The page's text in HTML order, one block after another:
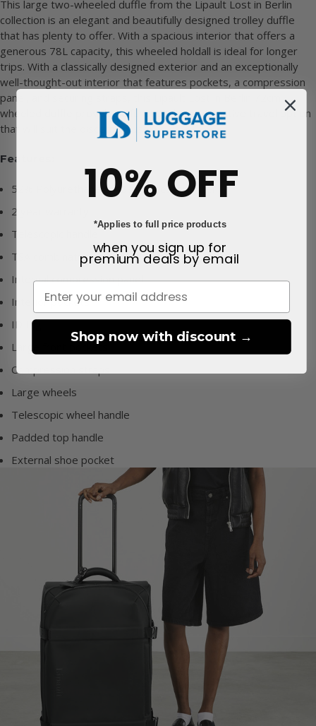
This large two-wheeled duffle from the Lipault Lost in Berlin
collection is an elegant and beautifully designed trolley duffle
that has plenty to offer. With a spacious interior that offers a
generous 78L capacity, this wheeled holdall is ideal for longer
trips. With a classically designed exterior and an exceptionally
well-thought-out interior that features pockets, a compression
panel, and securing straps, this Lipault Lost in Berlin 72cm
wheeled duffle provides a functional and attractive travel option
that will suit the discerning user.
Features:
52% Polyurethane & 48% Polyester outer
2 year warranty
Telescopic handle
TSA combination padlock
Internal compression panel
Interior pockets
ID tag
Large front pockets
Compression straps
Large wheels
Telescopic wheel handle
Padded top handle
External shoe pocket
10% OFF
*Applies to full price products
when you sign up for
premium deals by email
Shop now with discount →